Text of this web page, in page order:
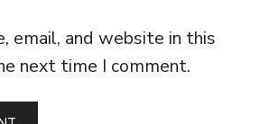
email, and website in this
next time I comment.